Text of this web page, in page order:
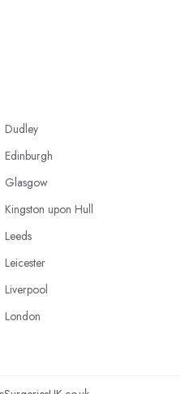
Dudley
Edinburgh
Glasgow
Kingston upon Hull
Leeds
Leicester
Liverpool
London